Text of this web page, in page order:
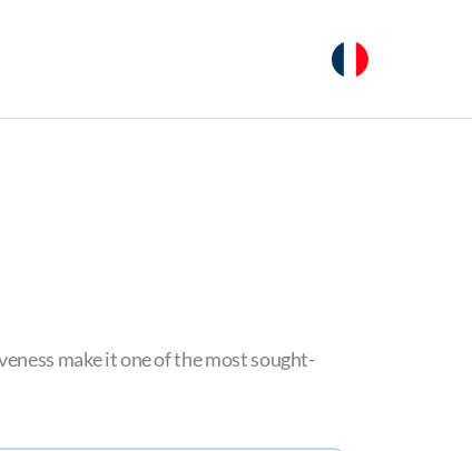
make it one of the most sought-